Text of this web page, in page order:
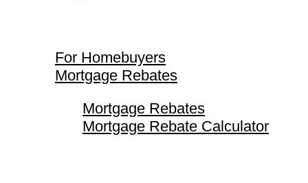
For Homebuyers
Mortgage Rebates
Mortgage Rebates
Mortgage Rebate Calculator